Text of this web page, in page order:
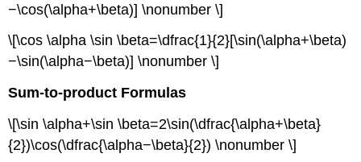
−\cos(\alpha+\beta)] \nonumber \]
\[\cos \alpha \sin \beta=\dfrac{1}{2}[\sin(\alpha+\beta)
−\sin(\alpha−\beta)] \nonumber \]
Sum-to-product Formulas
\[\sin \alpha+\sin \beta=2\sin(\dfrac{\alpha+\beta}
{2})\cos(\dfrac{\alpha−\beta}{2}) \nonumber \]